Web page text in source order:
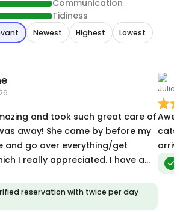
Communication
Tidiness
Newest Highest Lowest
and took such great care of
away! She came by before my
and go over everything/get
I really appreciated. I have a
usually hides from people, but
Camille sent
during every visit, and my cat
reservation with twice per day
cats!